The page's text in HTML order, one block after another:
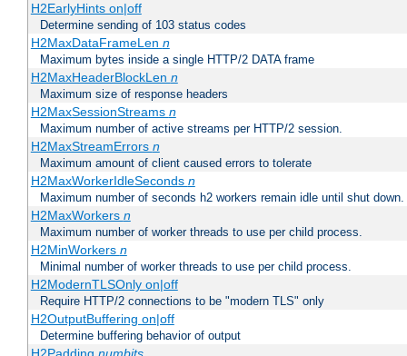
H2EarlyHints on|off
Determine sending of 103 status codes
H2MaxDataFrameLen n
Maximum bytes inside a single HTTP/2 DATA frame
H2MaxHeaderBlockLen n
Maximum size of response headers
H2MaxSessionStreams n
Maximum number of active streams per HTTP/2 session.
H2MaxStreamErrors n
Maximum amount of client caused errors to tolerate
H2MaxWorkerIdleSeconds n
Maximum number of seconds h2 workers remain idle until shut down.
H2MaxWorkers n
Maximum number of worker threads to use per child process.
H2MinWorkers n
Minimal number of worker threads to use per child process.
H2ModernTLSOnly on|off
Require HTTP/2 connections to be "modern TLS" only
H2OutputBuffering on|off
Determine buffering behavior of output